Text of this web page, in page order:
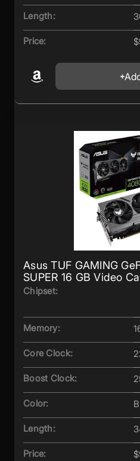
Length:
Price:
Asus TUF GAMING
SUPER 16 GB Video
Chipset:
Memory:
Core Clock:
Boost Clock:
Color:
Length:
Price: